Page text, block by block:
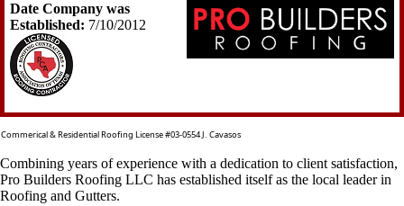
Date Company was
Established: 7/10/2012
Commerical & Residential Roofing License #03-0554 J. Cavasos
Combining years of experience with a dedication to client satisfaction,
Pro Builders Roofing LLC has established itself as the local leader in
Roofing and Gutters.